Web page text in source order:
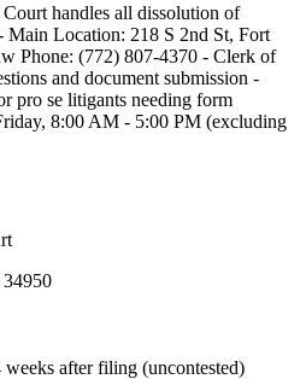
handles all dissolution of
Main Location: 218 S 2nd St, Fort
Phone: (772) 807-4370 - Clerk of
and document submission -
pro se litigants needing form
8:00 AM - 5:00 PM (excluding
34950
after filing (uncontested)